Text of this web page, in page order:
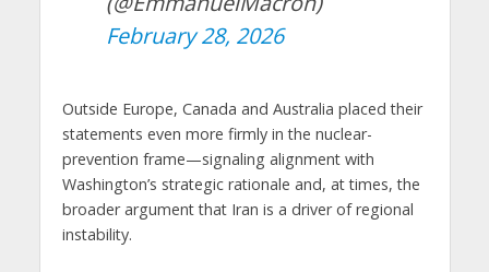
February 28, 2026
Outside Europe, Canada and Australia placed their
statements even more firmly in the nuclear-
prevention frame—signaling alignment with
Washington’s strategic rationale and, at times, the
broader argument that Iran is a driver of regional
instability.